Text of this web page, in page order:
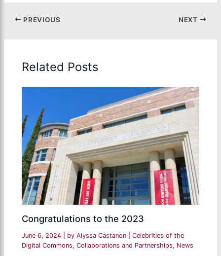
PREVIOUS NEXT
Related Posts
Congratulations to the 2023
June 6, 2024 | by Alyssa Castanon |Celebrities of the
Digital Commons,Collaborations and Partnerships, News